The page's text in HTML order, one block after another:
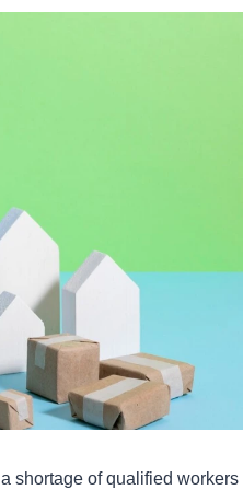
shortage of qualified workers